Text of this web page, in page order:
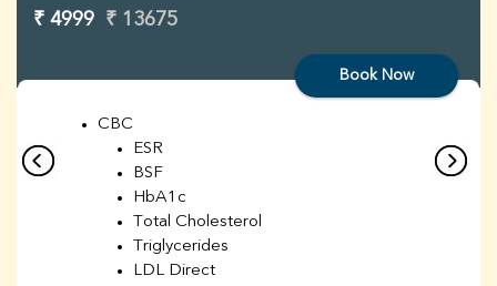
₹ 4999 ₹ 13675
Book Now
CBC
ESR
BSF
HbA1c
Total Cholesterol
Triglycerides
LDL Direct